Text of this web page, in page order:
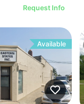
Request Info
Available